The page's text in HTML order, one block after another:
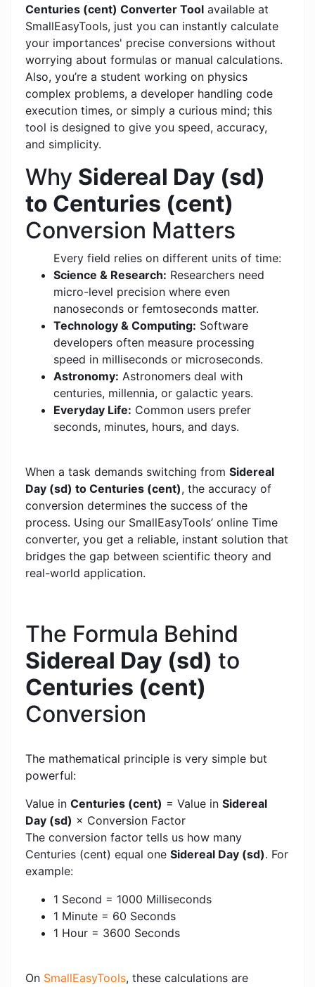
Centuries (cent) Converter Tool available at
SmallEasyTools, just you can instantly calculate
your importances' precise conversions without
worrying about formulas or manual calculations.
Also, you’re a student working on physics
complex problems, a developer handling code
execution times, or simply a curious mind; this
tool is designed to give you speed, accuracy,
and simplicity.
Why Sidereal Day (sd)
to Centuries (cent)
Conversion Matters
Every field relies on different units of time:
Science & Research: Researchers need
micro-level precision where even
nanoseconds or femtoseconds matter.
Technology & Computing: Software
developers often measure processing
speed in milliseconds or microseconds.
Astronomy: Astronomers deal with
centuries, millennia, or galactic years.
Everyday Life: Common users prefer
seconds, minutes, hours, and days.
When a task demands switching from Sidereal
Day (sd) to Centuries (cent), the accuracy of
conversion determines the success of the
process. Using our SmallEasyTools’ online Time
converter, you get a reliable, instant solution that
bridges the gap between scientific theory and
real-world application.
The Formula Behind
Sidereal Day (sd) to
Centuries (cent)
Conversion
The mathematical principle is very simple but
powerful:
Value in Centuries (cent) = Value in Sidereal
Day (sd) × Conversion Factor
The conversion factor tells us how many
Centuries (cent) equal one Sidereal Day (sd). For
example:
1 Second = 1000 Milliseconds
1 Minute = 60 Seconds
1 Hour = 3600 Seconds
On SmallEasyTools, these calculations are